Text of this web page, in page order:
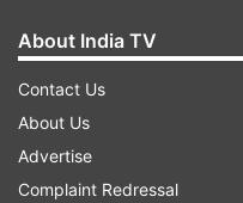
About India TV
Contact Us
About Us
Advertise
Complaint Redressal